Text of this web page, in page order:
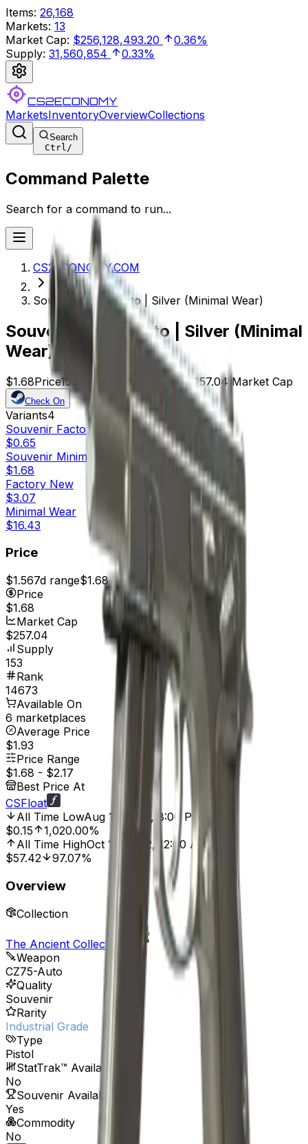
Items: 26,168
Markets: 13
Market Cap: $256,128,493.20
0.36%
Supply: 31,560,854 0.33%
CS2ECONOMY
MarketsInventoryOverviewCollections
Search
Ctrl/
Command Palette
Search for a command to run...
CS2ECONOMY.COM
Souvenir CZ75-Auto | Silver (Minimal Wear)
Souvenir CZ75-Auto | Silver (Minimal
Wear)
$1.68Price153 Offers Rank$257.04 Market Cap
Check On
Variants4
Souvenir Factory New
$0.65
Souvenir Minimal Wear
$1.68
Factory New
$3.07
Minimal Wear
$16.43
Price
$1.567d range$1.68
Price
$1.68
Market Cap
$257.04
Supply
153
Rank
14673
Available On
6 marketplaces
Average Price
$1.93
Price Range
$1.68 - $2.17
Best Price At
CSFloat
All Time LowAug 11, 2025, 8:00 PM
$0.15
1,020.00%
All Time HighOct 14, 2022, 12:00 AM
$57.42
97.07%
Overview
Collection
The Ancient Collection
Weapon
CZ75-Auto
Quality
Souvenir
Rarity
Industrial Grade
Type
Pistol
StatTrak™ Available
No
Souvenir Available
Yes
Commodity
No